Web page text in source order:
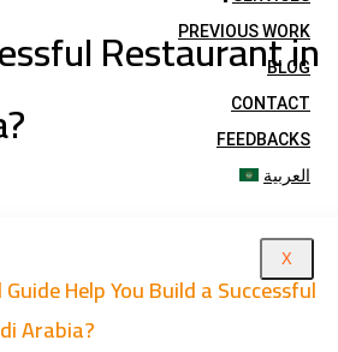
PREVIOUS WORK
BLOG
CONTACT
FEEDBACKS
العربية
X
Restaurant in
Help You Build a Successful
Arabia?